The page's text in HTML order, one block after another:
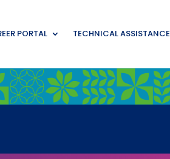
PORTAL TECHNICAL ASSISTANCE